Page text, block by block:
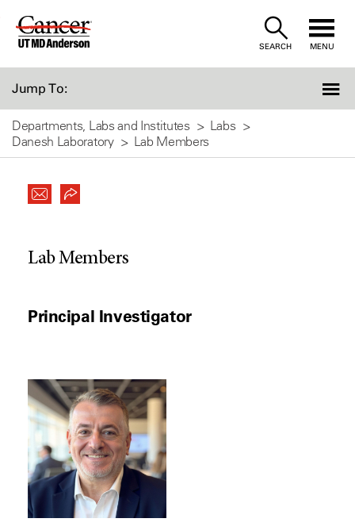
Skip
SEARCH MENU
Jump To:
Departments, Labs and Institutes
Labs
Danesh Laboratory
Lab Members
Lab Members
Principal Investigator